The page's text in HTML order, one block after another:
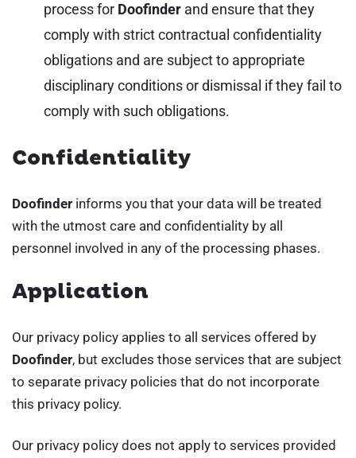
process for Doofinder and ensure that they
comply with strict contractual confidentiality
obligations and are subject to appropriate
disciplinary conditions or dismissal if they fail to
comply with such obligations.
Confidentiality
Doofinder informs you that your data will be treated
with the utmost care and confidentiality by all
personnel involved in any of the processing phases.
Application
Our privacy policy applies to all services offered by
Doofinder, but excludes those services that are subject
to separate privacy policies that do not incorporate
this privacy policy.
Our privacy policy does not apply to services provided